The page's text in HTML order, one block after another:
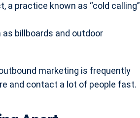
practice known as “cold calling”
billboards and outdoor
marketing is frequently
and contact a lot of people fast.